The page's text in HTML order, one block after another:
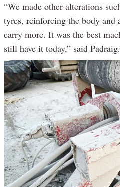
“We made other alterations
tyres, reinforcing the body and
carry more. It was the best
still have it today,” said Padraig.